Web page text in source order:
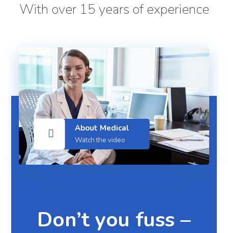
With over 15 years of experience
About Medical
Watch the video
Don’t you fuss –